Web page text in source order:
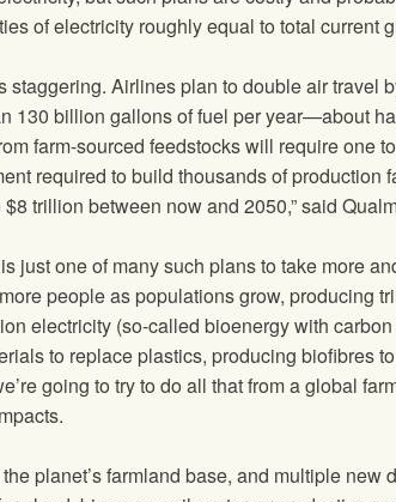
of electricity roughly equal to total current
staggering. Airlines plan to double air travel
130 billion gallons of fuel per year—about
farm-sourced feedstocks will require one
required to build thousands of production
trillion between now and 2050,” said
just one of many such plans to take more
people as populations grow, producing
electricity (so-called bioenergy with
to replace plastics, producing biofibres
going to try to do all that from a global
planet’s farmland base, and multiple new